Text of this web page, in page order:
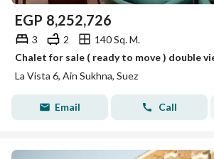
EGP 8,252,726
3 2
140 Sq. M.
La Vista 6, Ain Sukhna, Suez
Email Call